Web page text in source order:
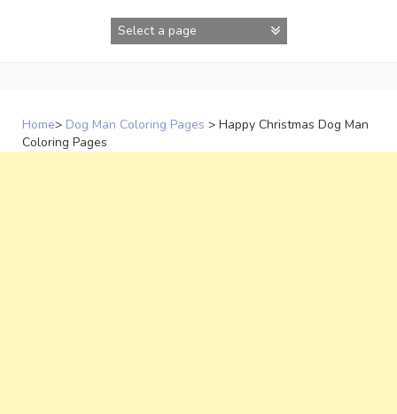
Home> Dog Man Coloring Pages > Happy Christmas Dog Man
Coloring Pages